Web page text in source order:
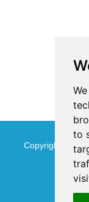
to
Copyright ©